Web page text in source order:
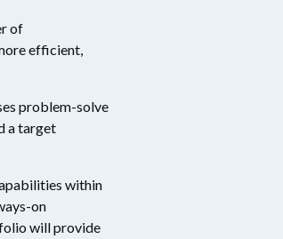
of
efficient,
problem-solve
a target
within
on
will provide